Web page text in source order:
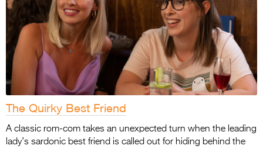
The Quirky Best Friend
A classic rom-com takes an unexpected turn when the leading
lady’s sardonic best friend is called out for hiding behind the